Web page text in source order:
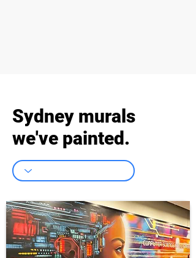
Sydney murals
we've painted.